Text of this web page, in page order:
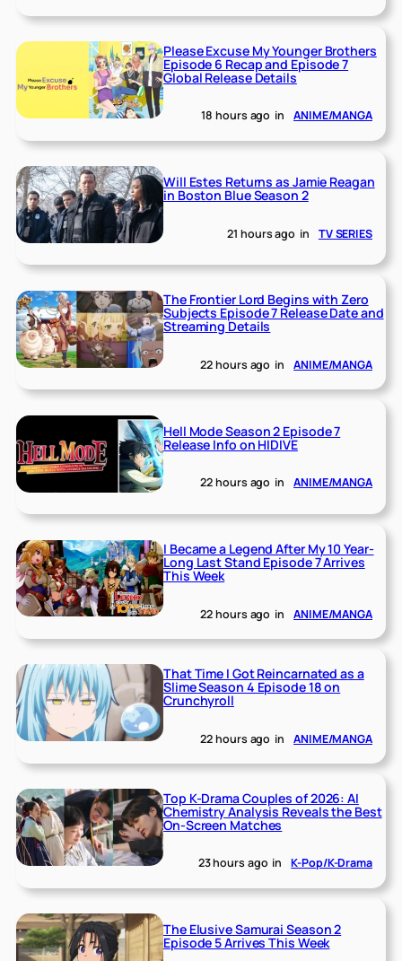
Please Excuse My Younger Brothers
Episode 6 Recap and Episode 7
Global Release Details
18 hours ago in ANIME/MANGA
Will Estes Returns as Jamie Reagan
in Boston Blue Season 2
21 hours ago in TV SERIES
The Frontier Lord Begins with Zero
Subjects Episode 7 Release Date and
Streaming Details
22 hours ago in ANIME/MANGA
Hell Mode Season 2 Episode 7
Release Info on HIDIVE
22 hours ago in ANIME/MANGA
I Became a Legend After My 10 Year-
Long Last Stand Episode 7 Arrives
This Week
22 hours ago in ANIME/MANGA
That Time I Got Reincarnated as a
Slime Season 4 Episode 18 on
Crunchyroll
22 hours ago in ANIME/MANGA
Top K-Drama Couples of 2026: AI
Chemistry Analysis Reveals the Best
On-Screen Matches
23 hours ago in K-Pop/K-Drama
The Elusive Samurai Season 2
Episode 5 Arrives This Week